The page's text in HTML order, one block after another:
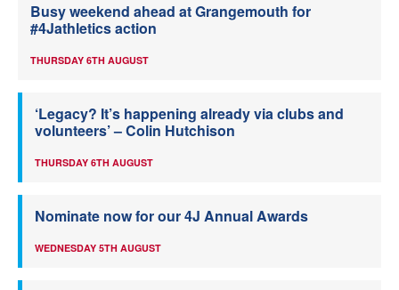
Busy weekend ahead at Grangemouth for
#4Jathletics action
THURSDAY 6TH AUGUST
‘Legacy? It’s happening already via clubs and
volunteers’ – Colin Hutchison
THURSDAY 6TH AUGUST
Nominate now for our 4J Annual Awards
WEDNESDAY 5TH AUGUST